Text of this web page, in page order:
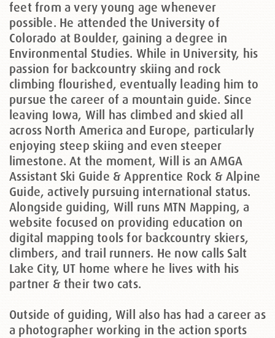
feet from a very young age whenever
possible. He attended the University of
Colorado at Boulder, gaining a degree in
Environmental Studies. While in University, his
passion for backcountry skiing and rock
climbing flourished, eventually leading him to
pursue the career of a mountain guide. Since
leaving Iowa, Will has climbed and skied all
across North America and Europe, particularly
enjoying steep skiing and even steeper
limestone. At the moment, Will is an AMGA
Assistant Ski Guide & Apprentice Rock & Alpine
Guide, actively pursuing international status.
Alongside guiding, Will runs MTN Mapping, a
website focused on providing education on
digital mapping tools for backcountry skiers,
climbers, and trail runners. He now calls Salt
Lake City, UT home where he lives with his
partner & their two cats.
Outside of guiding, Will also has had a career as
a photographer working in the action sports